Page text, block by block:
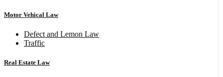
Motor Vehical Law
Defect and Lemon Law
Traffic
Real Estate Law